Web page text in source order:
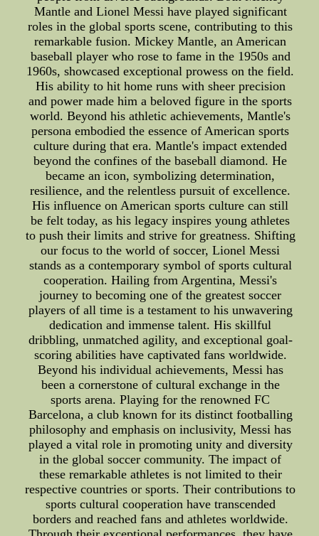
Mantle and Lionel Messi have played significant
roles in the global sports scene, contributing to this
remarkable fusion. Mickey Mantle, an American
baseball player who rose to fame in the 1950s and
1960s, showcased exceptional prowess on the field.
His ability to hit home runs with sheer precision
and power made him a beloved figure in the sports
world. Beyond his athletic achievements, Mantle's
persona embodied the essence of American sports
culture during that era. Mantle's impact extended
beyond the confines of the baseball diamond. He
became an icon, symbolizing determination,
resilience, and the relentless pursuit of excellence.
His influence on American sports culture can still
be felt today, as his legacy inspires young athletes
to push their limits and strive for greatness. Shifting
our focus to the world of soccer, Lionel Messi
stands as a contemporary symbol of sports cultural
cooperation. Hailing from Argentina, Messi's
journey to becoming one of the greatest soccer
players of all time is a testament to his unwavering
dedication and immense talent. His skillful
dribbling, unmatched agility, and exceptional goal-
scoring abilities have captivated fans worldwide.
Beyond his individual achievements, Messi has
been a cornerstone of cultural exchange in the
sports arena. Playing for the renowned FC
Barcelona, a club known for its distinct footballing
philosophy and emphasis on inclusivity, Messi has
played a vital role in promoting unity and diversity
in the global soccer community. The impact of
these remarkable athletes is not limited to their
respective countries or sports. Their contributions to
sports cultural cooperation have transcended
borders and reached fans and athletes worldwide.